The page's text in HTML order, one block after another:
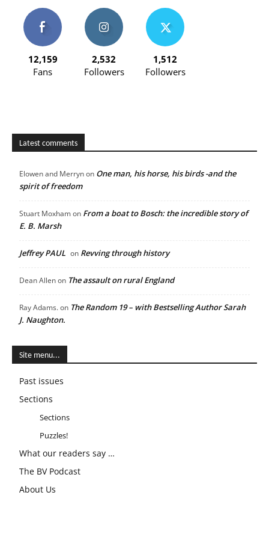
12,159
Fans
2,532
Followers
1,512
Followers
Latest comments
Elowen and Merrynon One man, his horse, his birds -and the
spirit of freedom
Stuart Moxhamon From a boat to Bosch: the incredible story of
E. B. Marsh
Jeffrey PAUL on Revving through history
Dean Allenon The assault on rural England
Ray Adams.on The Random 19 – with Bestselling Author Sarah
J. Naughton.
Site menu...
Past issues
Sections
Sections
Puzzles!
What our readers say …
The BV Podcast
About Us